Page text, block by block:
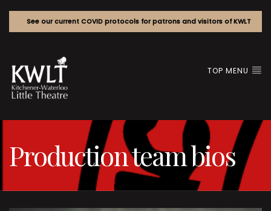
See our current COVID protocols for patrons and visitors of KWLT
TOP MENU
Production team bios